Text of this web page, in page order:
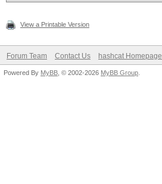
View a Printable Version
Forum Team Contact Us hashcat Homepage
Powered By MyBB , © 2002-2026 MyBB Group